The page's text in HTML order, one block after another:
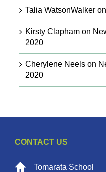
Talia WatsonWalkeron
Kirsty Claphamon
2020
Cherylene Neelson
2020
CONTACT US
Tomarata School